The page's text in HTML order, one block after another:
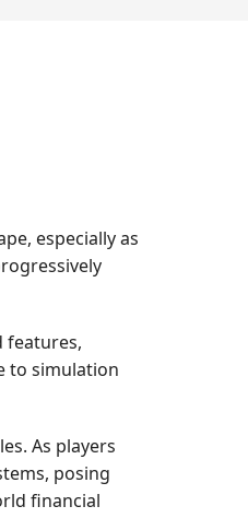
especially as
features,
to simulation
As players
posing
financial